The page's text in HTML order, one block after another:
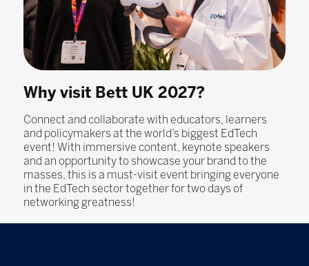
Why visit Bett UK 2027?
Connect and collaborate with educators, learners
and policymakers at the world’s biggest EdTech
event! With immersive content, keynote speakers
and an opportunity to showcase your brand to the
masses, this is a must-visit event bringing everyone
in the EdTech sector together for two days of
networking greatness!